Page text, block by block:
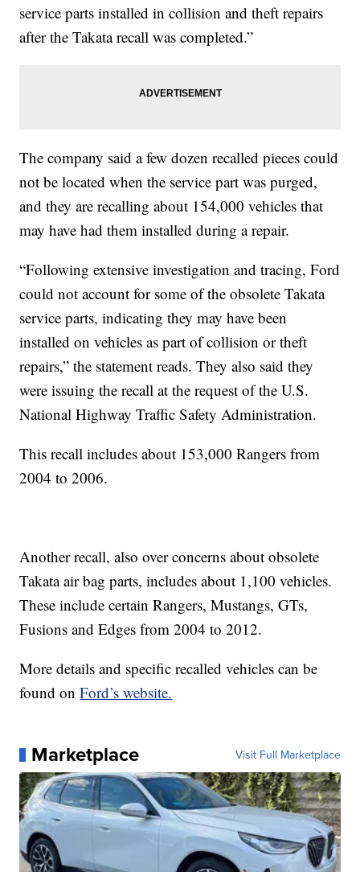
service parts installed in collision and theft repairs
after the Takata recall was completed.”
The company said a few dozen recalled pieces could
not be located when the service part was purged,
and they are recalling about 154,000 vehicles that
may have had them installed during a repair.
“Following extensive investigation and tracing, Ford
could not account for some of the obsolete Takata
service parts, indicating they may have been
installed on vehicles as part of collision or theft
repairs,” the statement reads. They also said they
were issuing the recall at the request of the U.S.
National Highway Traffic Safety Administration.
This recall includes about 153,000 Rangers from
2004 to 2006.
Another recall, also over concerns about obsolete
Takata air bag parts, includes about 1,100 vehicles.
These include certain Rangers, Mustangs, GTs,
Fusions and Edges from 2004 to 2012.
More details and specific recalled vehicles can be
found onFord’s website.
Marketplace Visit Full Marketplace